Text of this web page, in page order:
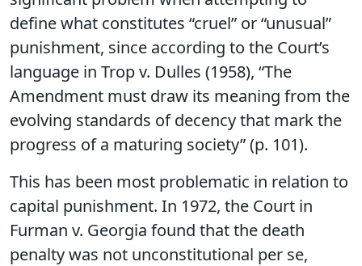
define what constitutes “cruel” or “unusual”
punishment, since according to the Court’s
language in Trop v. Dulles (1958), “The
Amendment must draw its meaning from the
evolving standards of decency that mark the
progress of a maturing society” (p. 101).
This has been most problematic in relation to
capital punishment. In 1972, the Court in
Furman v. Georgia found that the death
penalty was not unconstitutional per se,